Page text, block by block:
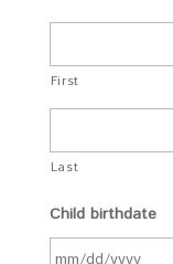
First
Last
Child birthdate